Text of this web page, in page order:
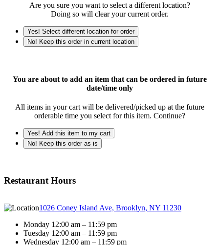
Are you sure you want to select a different location?
Doing so will clear your current order.
Yes! Select different location for order
No! Keep this order in current location
You are about to add an item that can be ordered in future
date/time only
All items in your cart will be delivered/picked up at the future
orderable time you select for this item. Continue?
Yes! Add this item to my cart
No! Keep this order as is
Restaurant Hours
1026 Coney Island Ave, Brooklyn, NY 11230
Monday 12:00 am – 11:59 pm
Tuesday 12:00 am – 11:59 pm
Wednesday 12:00 am – 11:59 pm